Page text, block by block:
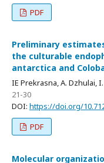
PDF
Preliminary
the culturable
antarctica and
IE Prekrasna, A. Dzhulai,
21-30
DOI: https://doi.org/
PDF
Molecular